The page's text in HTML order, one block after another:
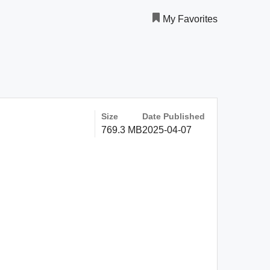
My Favorites
Size
769.3 MB
Date Published
2025-04-07